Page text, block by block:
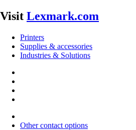
Visit Lexmark.com
Printers
Supplies & accessories
Industries & Solutions
Other contact options